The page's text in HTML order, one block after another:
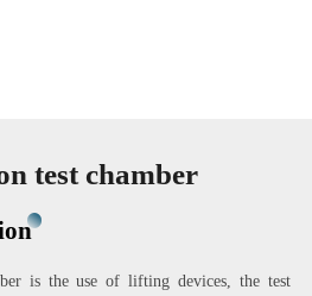
test chamber
is the use of lifting devices, the test